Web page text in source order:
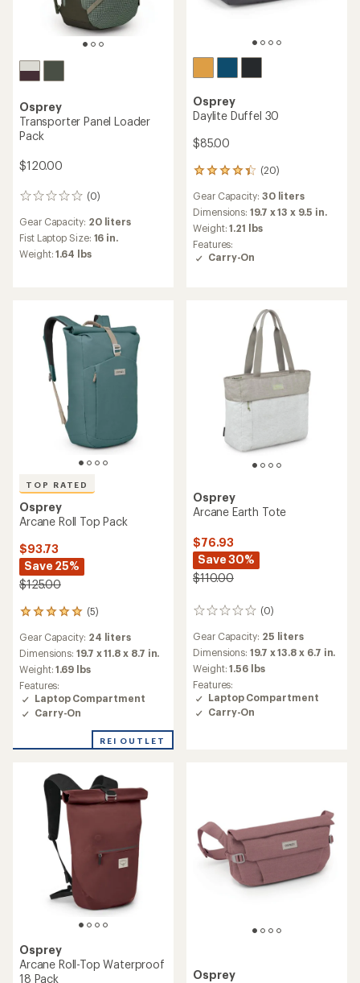
Osprey
Transporter Panel Loader
Pack
$120.00
(0)
0
Gear Capacity: 20 liters
Fist Laptop Size: 16 in.
Weight:1.64 lbs
Osprey
Daylite Duffel 30
$85.00
(20)
20
with
an
average
rating
of
4.2
Gear Capacity: 30 liters
Dimensions:19.7 x 13 x 9.5 in.
Weight:1.21 lbs
Features:
Carry-On
TOP RATED
Osprey
Arcane Roll Top Pack
$93.73
Save 25%
$125.00
(5)
5
with
an
average
rating
of
5.0
out
5
Gear Capacity: 24 liters
Dimensions:19.7 x 11.8 x 8.7 in.
Weight:1.69 lbs
Features:
Laptop Compartment
Carry-On
REI OUTLET
Osprey
Arcane Earth Tote
$76.93
Save 30%
$110.00
(0)
0
Gear Capacity: 25 liters
Dimensions:19.7 x 13.8 x 6.7 in.
Weight:1.56 lbs
Features:
Laptop Compartment
Carry-On
Osprey
Arcane Roll-Top Waterproof
18 Pack
Osprey